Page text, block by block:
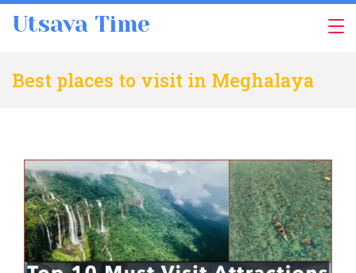
Utsava Time
Best places to visit in Meghalaya